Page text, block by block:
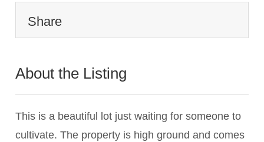
Share
About the Listing
This is a beautiful lot just waiting for someone to
cultivate. The property is high ground and comes